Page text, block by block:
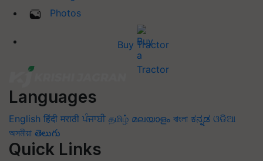
Photos
Buy Tractor
Languages
English हिंदी मराठी ਪੰਜਾਬੀ தமிழ் മലയാളം বাংলা ಕನ್ನಡ ଓଡିଆ
অসমীয়া తెలుగు
Quick Links